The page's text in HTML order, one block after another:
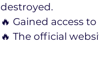
destroyed.
🔥 Gained access
🔥 The official